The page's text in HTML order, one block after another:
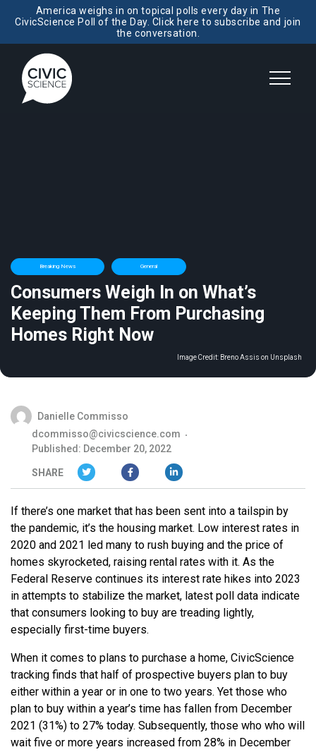
America weighs in on topical polls every day in The
CivicScience Poll of the Day. Click here to subscribe and join
the conversation.
Breaking News General
Consumers Weigh In on What’s
Keeping Them From Purchasing
Homes Right Now
Image Credit: Breno Assis on Unsplash
Danielle Commisso
dcommisso@civicscience.com
Published: December 20, 2022
SHARE
If there’s one market that has been sent into a tailspin by
the pandemic, it’s the housing market. Low interest rates in
2020 and 2021 led many to rush buying and the price of
homes skyrocketed, raising rental rates with it. As the
Federal Reserve continues its interest rate hikes into 2023
in attempts to stabilize the market, latest poll data indicate
that consumers looking to buy are treading lightly,
especially first-time buyers.
When it comes to plans to purchase a home, CivicScience
tracking finds that half of prospective buyers plan to buy
either within a year or in one to two years. Yet those who
plan to buy within a year’s time has fallen from December
2021 (31%) to 27% today. Subsequently, those who who will
wait five or more years increased from 28% in December